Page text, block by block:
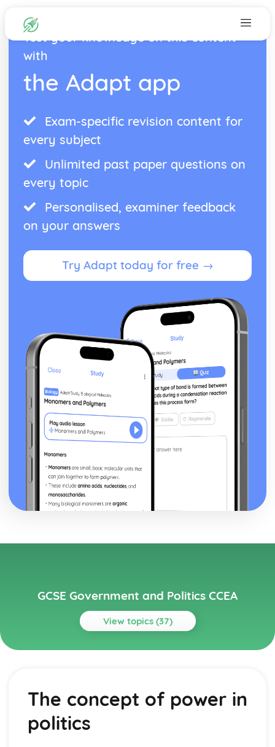
Test your knowledge on this content
with
the Adapt app
Exam-specific revision content for
every subject
Unlimited past paper questions on
every topic
Personalised, examiner feedback
on your answers
Try Adapt today for free →
GCSE Government and Politics CCEA
View topics (37)
Topics
human rights
Theories of international relations, such as realism,
liberalism, and constructivism
Key international organizations, such as the United
The concept of power in
politics